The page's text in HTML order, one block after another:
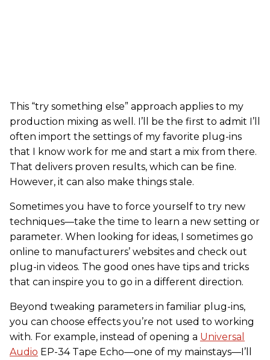
This “try something else” approach applies to my
production mixing as well. I’ll be the first to admit I’ll
often import the settings of my favorite plug-ins
that I know work for me and start a mix from there.
That delivers proven results, which can be fine.
However, it can also make things stale.
Sometimes you have to force yourself to try new
techniques—take the time to learn a new setting or
parameter. When looking for ideas, I sometimes go
online to manufacturers’ websites and check out
plug-in videos. The good ones have tips and tricks
that can inspire you to go in a different direction.
Beyond tweaking parameters in familiar plug-ins,
you can choose effects you’re not used to working
with. For example, instead of opening a Universal
Audio EP-34 Tape Echo—one of my mainstays—I’ll